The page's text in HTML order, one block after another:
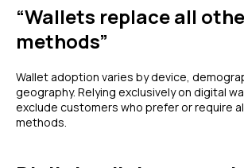
“Wallets replace all
methods”
Wallet adoption varies by device,
geography. Relying exclusively on digital
exclude customers who prefer or require
methods.